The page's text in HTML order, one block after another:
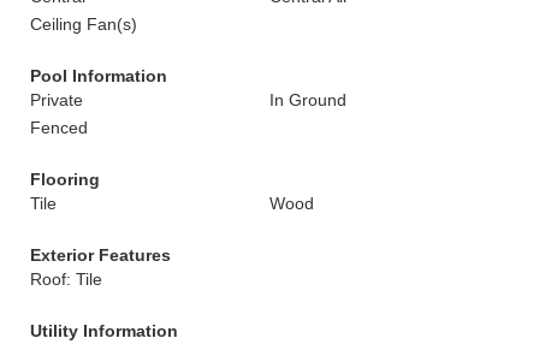
Ceiling Fan(s)
Pool Information
Private
In Ground
Fenced
Flooring
Tile
Wood
Exterior Features
Roof: Tile
Utility Information